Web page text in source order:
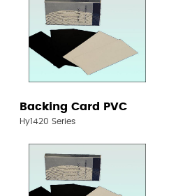
Backing Card PVC
Hy1420 Series